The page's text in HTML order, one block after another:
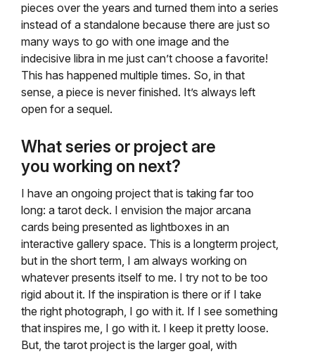
pieces over the years and turned them into a series
instead of a standalone because there are just so
many ways to go with one image and the
indecisive libra in me just can’t choose a favorite!
This has happened multiple times. So, in that
sense, a piece is never finished. It’s always left
open for a sequel.
What series or project are
you working on next?
I have an ongoing project that is taking far too
long: a tarot deck. I envision the major arcana
cards being presented as lightboxes in an
interactive gallery space. This is a longterm project,
but in the short term, I am always working on
whatever presents itself to me. I try not to be too
rigid about it. If the inspiration is there or if I take
the right photograph, I go with it. If I see something
that inspires me, I go with it. I keep it pretty loose.
But, the tarot project is the larger goal, with